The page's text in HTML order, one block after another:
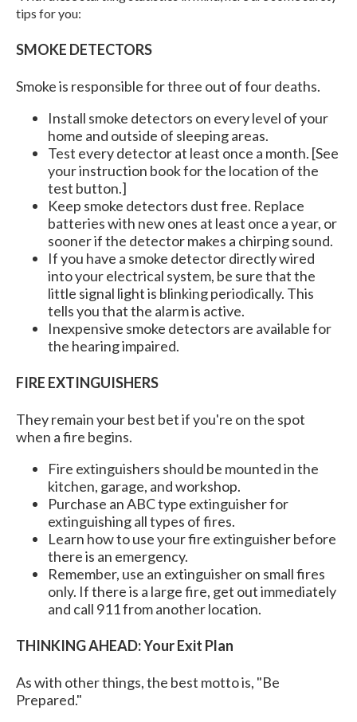
tips for you:
SMOKE DETECTORS
Smoke is responsible for three out of four deaths.
Install smoke detectors on every level of your
home and outside of sleeping areas.
Test every detector at least once a month. [See
your instruction book for the location of the
test button.]
Keep smoke detectors dust free. Replace
batteries with new ones at least once a year, or
sooner if the detector makes a chirping sound.
If you have a smoke detector directly wired
into your electrical system, be sure that the
little signal light is blinking periodically. This
tells you that the alarm is active.
Inexpensive smoke detectors are available for
the hearing impaired.
FIRE EXTINGUISHERS
They remain your best bet if you're on the spot
when a fire begins.
Fire extinguishers should be mounted in the
kitchen, garage, and workshop.
Purchase an ABC type extinguisher for
extinguishing all types of fires.
Learn how to use your fire extinguisher before
there is an emergency.
Remember, use an extinguisher on small fires
only. If there is a large fire, get out immediately
and call 911 from another location.
THINKING AHEAD: Your Exit Plan
As with other things, the best motto is, "Be
Prepared."